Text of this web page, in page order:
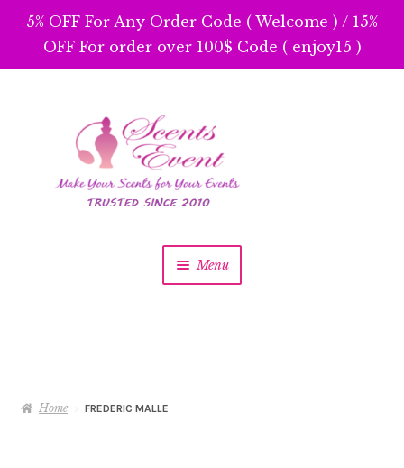
5% OFF For Any Order Code ( Welcome ) / 15%
OFF For order over 100$ Code ( enjoy15 )
navigation
content
Menu
Home FREDERIC MALLE